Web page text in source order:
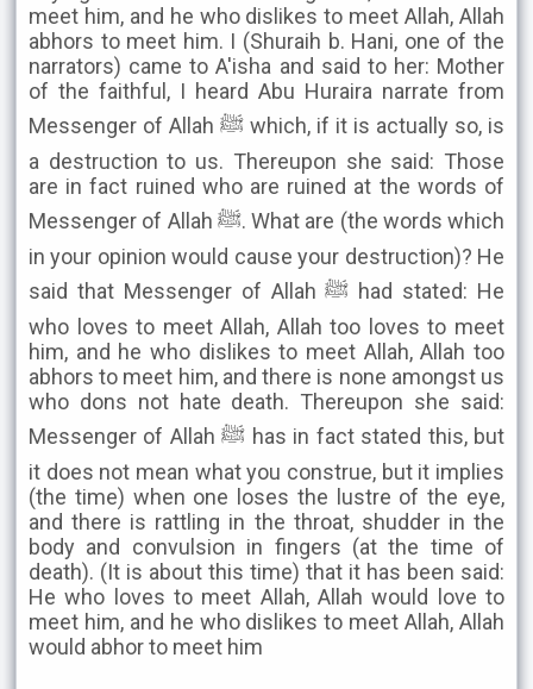
meet him, and he who dislikes to meet Allah, Allah
abhors to meet him. I (Shuraih b. Hani, one of the
narrators) came to A'isha and said to her: Mother
of the faithful, I heard Abu Huraira narrate from
Messenger of Allah ﷺ which, if it is actually so, is
a destruction to us. Thereupon she said: Those
are in fact ruined who are ruined at the words of
Messenger of Allah ﷺ. What are (the words which
in your opinion would cause your destruction)? He
said that Messenger of Allah ﷺ had stated: He
who loves to meet Allah, Allah too loves to meet
him, and he who dislikes to meet Allah, Allah too
abhors to meet him, and there is none amongst us
who dons not hate death. Thereupon she said:
Messenger of Allah ﷺ has in fact stated this, but
it does not mean what you construe, but it implies
(the time) when one loses the lustre of the eye,
and there is rattling in the throat, shudder in the
body and convulsion in fingers (at the time of
death). (It is about this time) that it has been said:
He who loves to meet Allah, Allah would love to
meet him, and he who dislikes to meet Allah, Allah
would abhor to meet him